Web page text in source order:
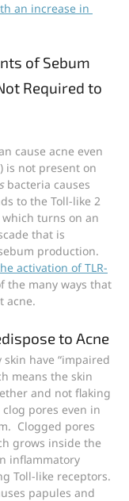
an increase in
of Sebum
Required to
cause acne even
is not present on
bacteria causes
to the Toll-like 2
which turns on an
that is
production.
activation of TLR-
the many ways that
acne.
to Acne
skin have “impaired
means the skin
and not flaking
pores even in
Clogged pores
grows inside the
inflammatory
Toll-like receptors.
papules and